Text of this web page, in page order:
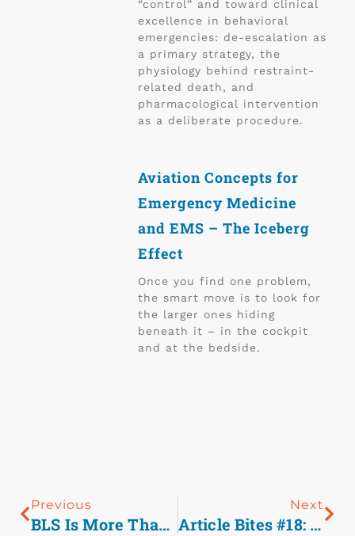
“control” and toward clinical
excellence in behavioral
emergencies: de-escalation as
a primary strategy, the
physiology behind restraint-
related death, and
pharmacological intervention
as a deliberate procedure.
Aviation Concepts for
Emergency Medicine
and EMS – The Iceberg
Effect
Once you find one problem,
the smart move is to look for
the larger ones hiding
beneath it – in the cockpit
and at the bedside.
Previous
BLS Is More Than Basic, It’s Fundamental To Good Care.
Next
Article Bites #18: Trauma Triage Of Older Adults: Anticoagulants Matter.